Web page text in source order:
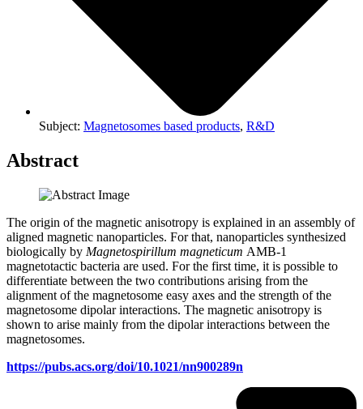
Subject: Magnetosomes based products, R&D
Abstract
The origin of the magnetic anisotropy is explained in an assembly of
aligned magnetic nanoparticles. For that, nanoparticles synthesized
biologically by Magnetospirillum magneticum AMB-1
magnetotactic bacteria are used. For the first time, it is possible to
differentiate between the two contributions arising from the
alignment of the magnetosome easy axes and the strength of the
magnetosome dipolar interactions. The magnetic anisotropy is
shown to arise mainly from the dipolar interactions between the
magnetosomes.
https://pubs.acs.org/doi/10.1021/nn900289n